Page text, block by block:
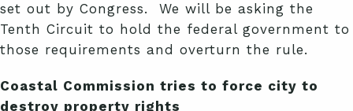
set out by Congress. We will be asking the
Tenth Circuit to hold the federal government to
those requirements and overturn the rule.
Coastal Commission tries to force city to
destroy property rights